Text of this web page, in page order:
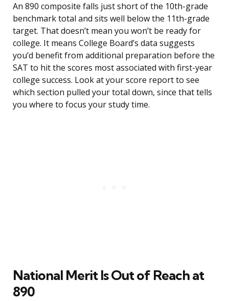
An 890 composite falls just short of the 10th-grade
benchmark total and sits well below the 11th-grade
target. That doesn’t mean you won’t be ready for
college. It means College Board’s data suggests
you’d benefit from additional preparation before the
SAT to hit the scores most associated with first-year
college success. Look at your score report to see
which section pulled your total down, since that tells
you where to focus your study time.
National Merit Is Out of Reach at
890